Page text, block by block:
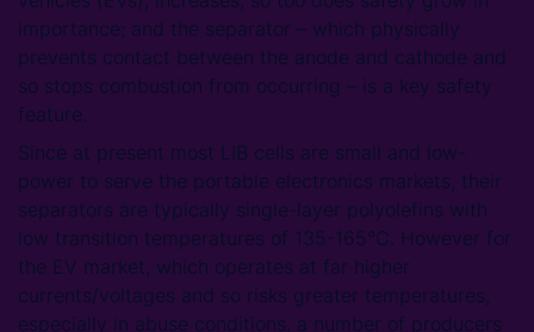
importance; and the separator – which physically
prevents contact between the anode and cathode and
so stops combustion from occurring – is a key safety
feature.
Since at present most LIB cells are small and low-
power to serve the portable electronics markets, their
separators are typically single-layer polyolefins with
low transition temperatures of 135-165°C. However for
the EV market, which operates at far higher
currents/voltages and so risks greater temperatures,
especially in abuse conditions, a number of producers